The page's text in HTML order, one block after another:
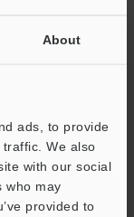
About
ads, to provide
We also
with our social
who may
provided to
address